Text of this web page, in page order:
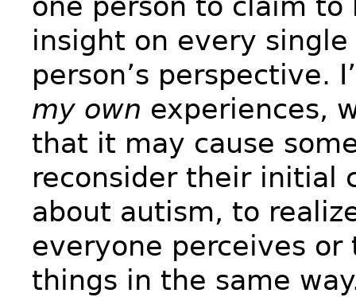
insight on every
person’s perspective.
my own experiences,
that it may cause
reconsider their initial
about autism, to
everyone perceives or
things in the same